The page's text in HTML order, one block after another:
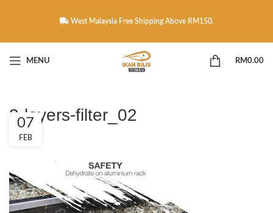
West Malaysia Free Shipping Above RM150.
MENU RM0.00
3-layers-filter_02
07
FEB